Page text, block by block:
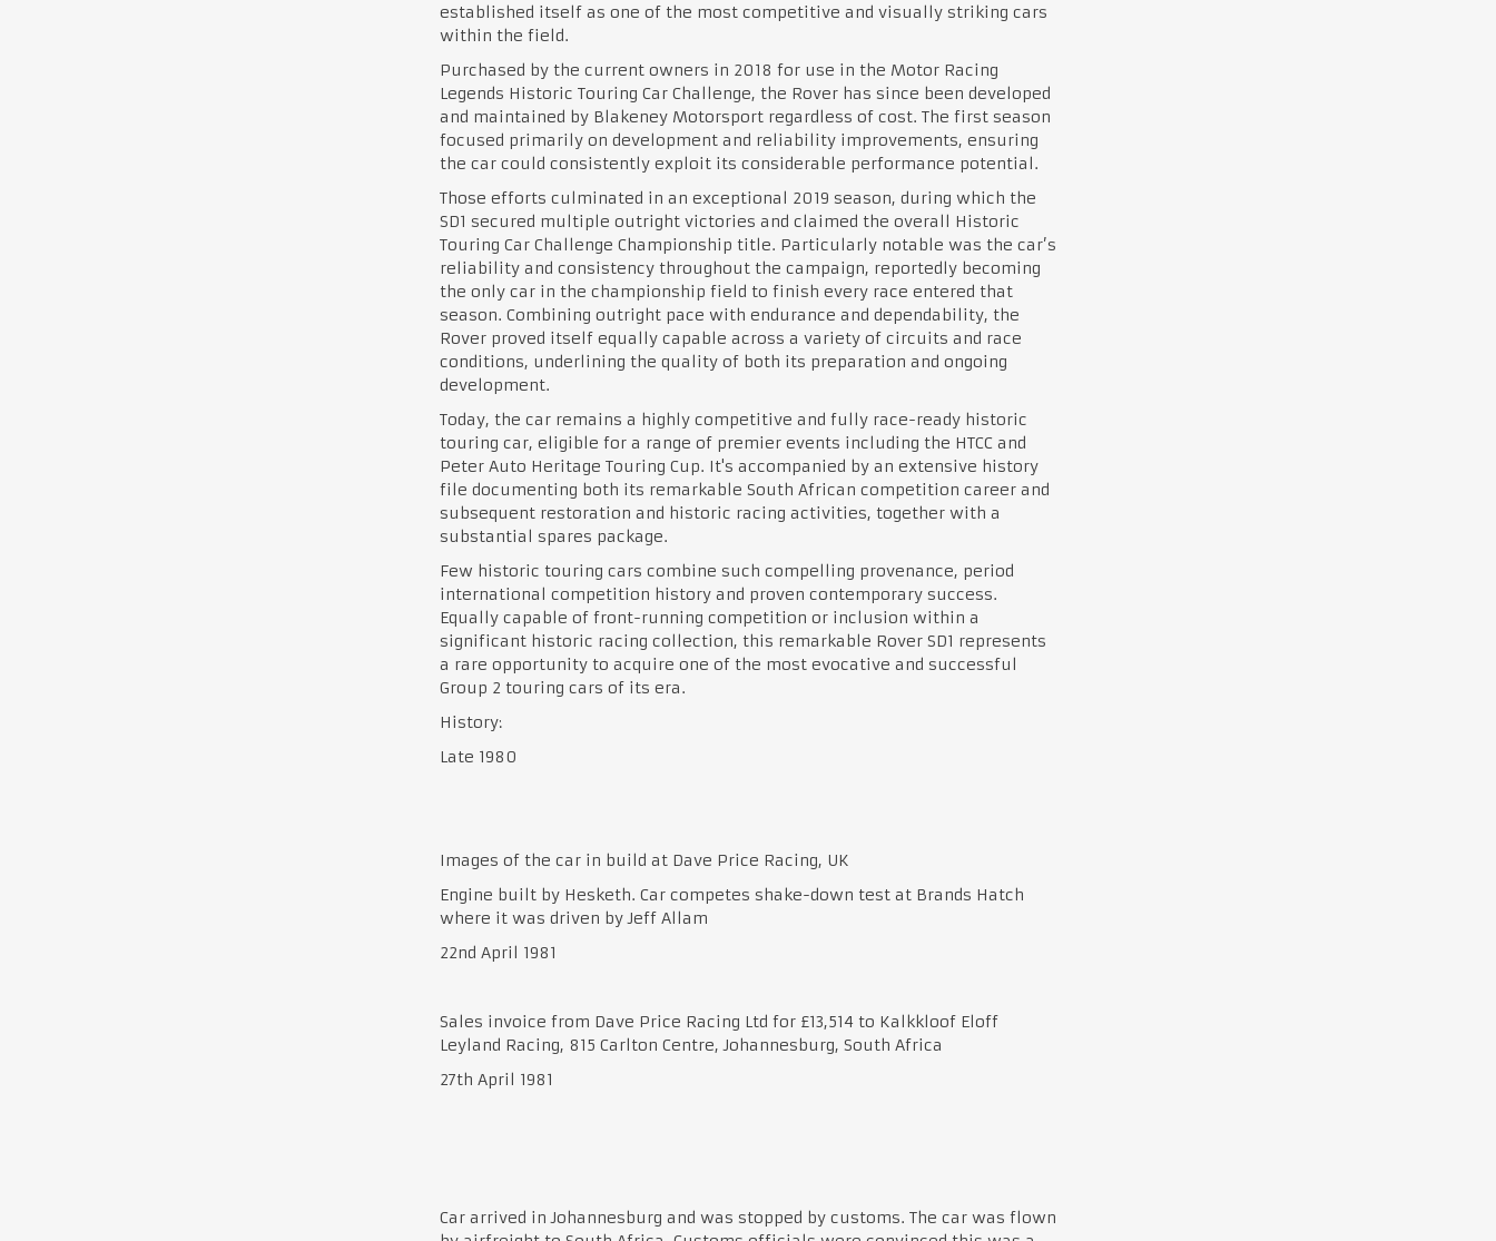
established itself as one of the most competitive and visually striking cars
within the field.
Purchased by the current owners in 2018 for use in the Motor Racing
Legends Historic Touring Car Challenge, the Rover has since been developed
and maintained by Blakeney Motorsport regardless of cost. The first season
focused primarily on development and reliability improvements, ensuring
the car could consistently exploit its considerable performance potential.
Those efforts culminated in an exceptional 2019 season, during which the
SD1 secured multiple outright victories and claimed the overall Historic
Touring Car Challenge Championship title. Particularly notable was the car’s
reliability and consistency throughout the campaign, reportedly becoming
the only car in the championship field to finish every race entered that
season. Combining outright pace with endurance and dependability, the
Rover proved itself equally capable across a variety of circuits and race
conditions, underlining the quality of both its preparation and ongoing
development.
Today, the car remains a highly competitive and fully race-ready historic
touring car, eligible for a range of premier events including the HTCC and
Peter Auto Heritage Touring Cup. It's accompanied by an extensive history
file documenting both its remarkable South African competition career and
subsequent restoration and historic racing activities, together with a
substantial spares package.
Few historic touring cars combine such compelling provenance, period
international competition history and proven contemporary success.
Equally capable of front-running competition or inclusion within a
significant historic racing collection, this remarkable Rover SD1 represents
a rare opportunity to acquire one of the most evocative and successful
Group 2 touring cars of its era.
History:
Late 1980
Images of the car in build at Dave Price Racing, UK
Engine built by Hesketh. Car competes shake-down test at Brands Hatch
where it was driven by Jeff Allam
22nd April 1981
Sales invoice from Dave Price Racing Ltd for £13,514 to Kalkkloof Eloff
Leyland Racing, 815 Carlton Centre, Johannesburg, South Africa
27th April 1981
Car arrived in Johannesburg and was stopped by customs. The car was flown